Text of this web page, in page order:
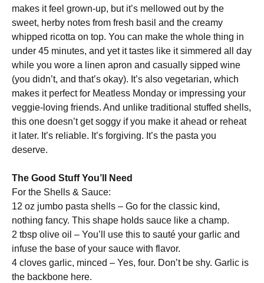
makes it feel grown-up, but it’s mellowed out by the
sweet, herby notes from fresh basil and the creamy
whipped ricotta on top. You can make the whole thing in
under 45 minutes, and yet it tastes like it simmered all day
while you wore a linen apron and casually sipped wine
(you didn’t, and that’s okay). It’s also vegetarian, which
makes it perfect for Meatless Monday or impressing your
veggie-loving friends. And unlike traditional stuffed shells,
this one doesn’t get soggy if you make it ahead or reheat
it later. It’s reliable. It’s forgiving. It’s the pasta you
deserve.
The Good Stuff You’ll Need
For the Shells & Sauce:
12 oz jumbo pasta shells – Go for the classic kind,
nothing fancy. This shape holds sauce like a champ.
2 tbsp olive oil – You’ll use this to sauté your garlic and
infuse the base of your sauce with flavor.
4 cloves garlic, minced – Yes, four. Don’t be shy. Garlic is
the backbone here.